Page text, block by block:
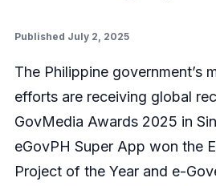
Published July 2, 2025
The Philippine government’s
efforts are receiving global
GovMedia Awards 2025 in
eGovPH Super App won the
Project of the Year and e-